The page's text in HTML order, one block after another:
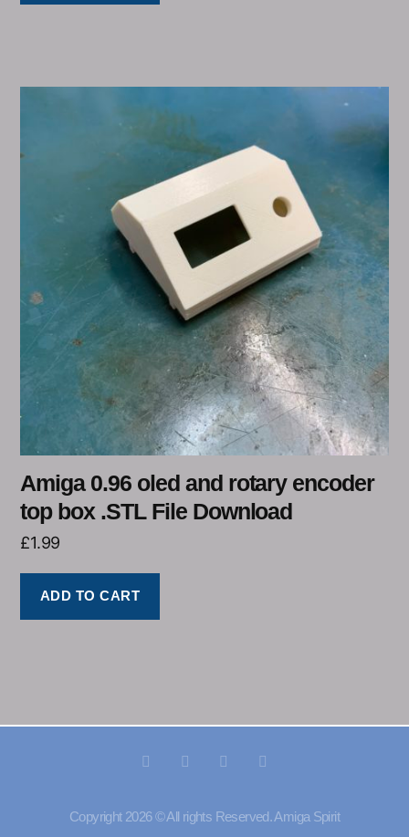
Amiga 0.96 oled and rotary encoder
top box .STL File Download
£1.99
ADD TO CART
Copyright 2026 © All rights Reserved. Amiga Spirit